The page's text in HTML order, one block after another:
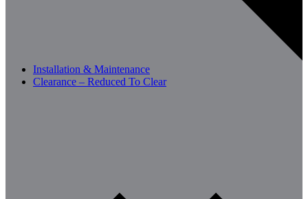
Installation & Maintenance
Clearance – Reduced To Clear